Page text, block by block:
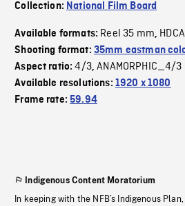
Collection: National Film Board
Available formats: Reel 35 mm,
Shooting format: 35mm eastman
Aspect ratio:4/3,ANAMORPHIC_4/3
Available resolutions: 1920 x 1080
Frame rate:59.94
Indigenous Content Moratorium
In keeping with the NFB’s Indigenous